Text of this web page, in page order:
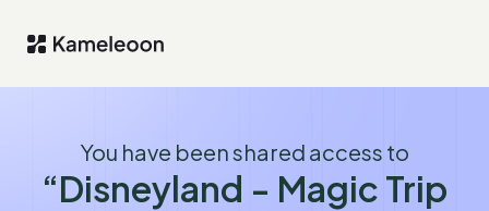
You have been shared access to
“Disneyland - Magic Trip